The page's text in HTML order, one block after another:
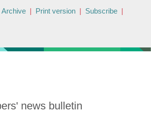
Archive | Print version | Subscribe |
news bulletin